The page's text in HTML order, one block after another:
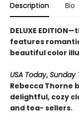
Description Bio
DELUXE
features
beautiful color
USA Today,Sunday
Rebecca Thorne
delightful, cozy
and tea- sellers.